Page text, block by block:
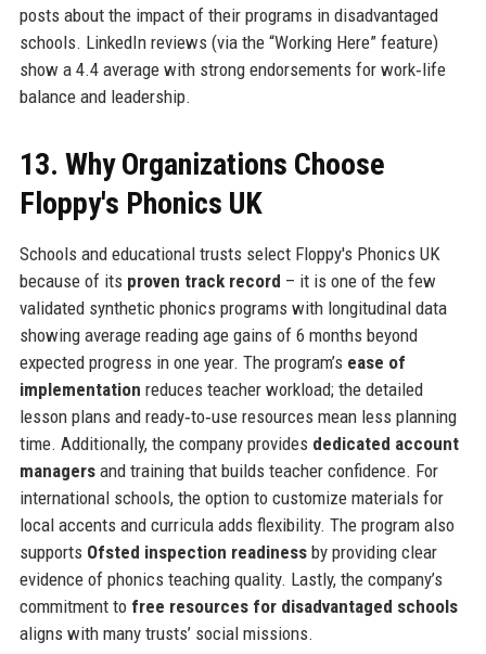
posts about the impact of their programs in disadvantaged
schools. LinkedIn reviews (via the “Working Here” feature)
show a 4.4 average with strong endorsements for work‑life
balance and leadership.
13. Why Organizations Choose
Floppy's Phonics UK
Schools and educational trusts select Floppy's Phonics UK
because of its proven track record – it is one of the few
validated synthetic phonics programs with longitudinal data
showing average reading age gains of 6 months beyond
expected progress in one year. The program’s ease of
implementation reduces teacher workload; the detailed
lesson plans and ready‑to‑use resources mean less planning
time. Additionally, the company provides dedicated account
managersand training that builds teacher confidence. For
international schools, the option to customize materials for
local accents and curricula adds flexibility. The program also
supports Ofsted inspection readinessby providing clear
evidence of phonics teaching quality. Lastly, the company’s
commitment to free resources for disadvantaged schools
aligns with many trusts’ social missions.